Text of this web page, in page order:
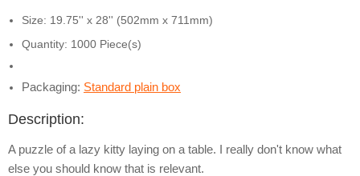
Size: 19.75'' x 28'' (502mm x 711mm)
Quantity: 1000 Piece(s)
Packaging: Standard plain box
Description:
A puzzle of a lazy kitty laying on a table. I really don't know what
else you should know that is relevant.